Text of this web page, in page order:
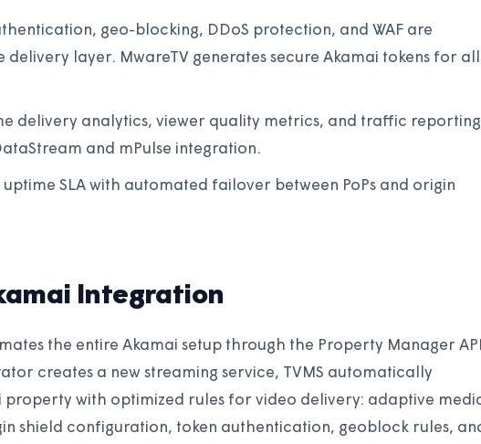
geo-blocking, DDoS protection, and WAF are
layer. MwareTV generates secure Akamai tokens for all
delivery analytics, viewer quality metrics, and traffic reporting
and mPulse integration.
uptime SLA with automated failover between PoPs and origin
Integration
the entire Akamai setup through the Property Manager
creates a new streaming service, TVMS automatically
property with optimized rules for video delivery: adaptive
shield configuration, token authentication, geoblock rules,